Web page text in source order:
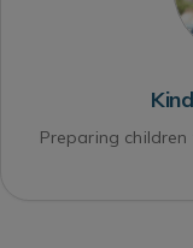
Preparing